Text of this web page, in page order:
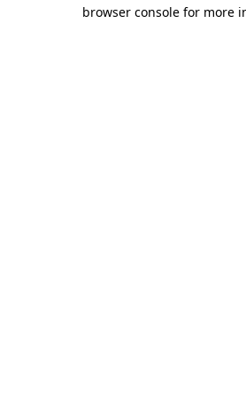
browser console for more